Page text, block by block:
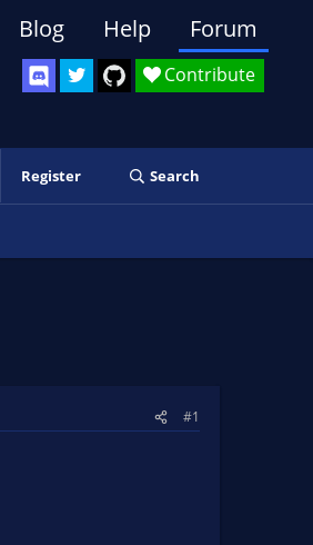
Contribute
Blog Help Forum
Register Search
#1